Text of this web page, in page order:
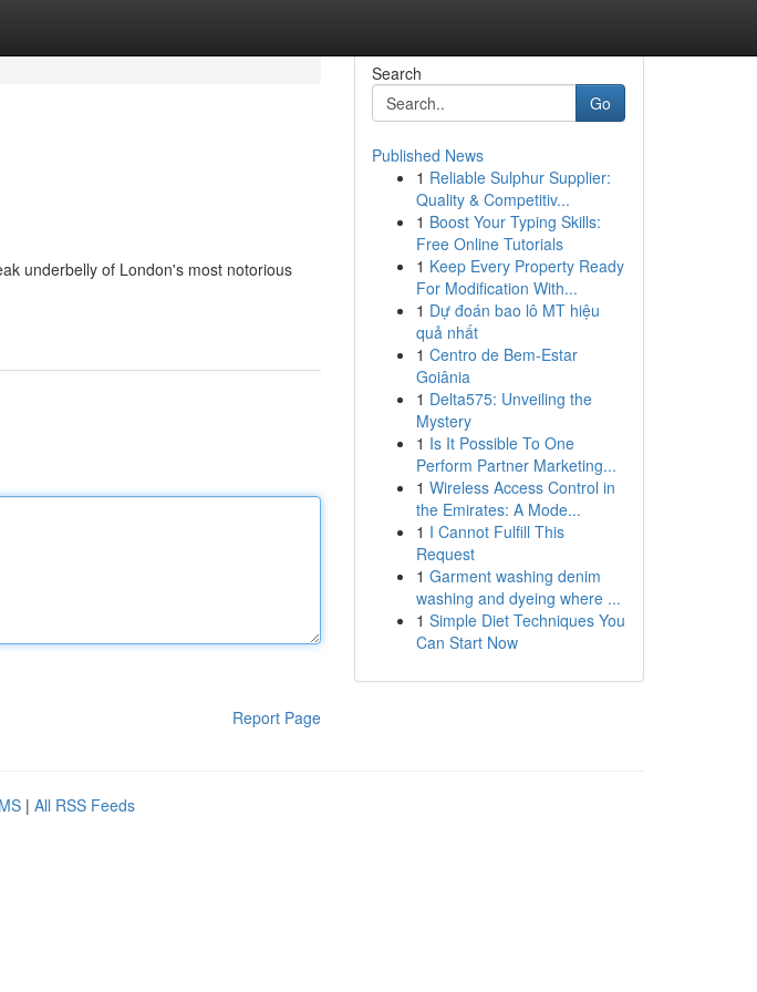
underbelly of London's most notorious
Report Page
Search
Go
Published News
1 Reliable Sulphur Supplier:
Quality & Competitiv...
1 Boost Your Typing Skills:
Free Online Tutorials
1 Keep Every Property Ready
For Modification With...
1 Dự đoán bao lô MT hiệu
quả nhất
1 Centro de Bem-Estar
Goiânia
1 Delta575: Unveiling the
Mystery
1 Is It Possible To One
Perform Partner Marketing...
1 Wireless Access Control in
the Emirates: A Mode...
1 I Cannot Fulfill This
Request
1 Garment washing denim
washing and dyeing where ...
1 Simple Diet Techniques You
Can Start Now
| All RSS Feeds